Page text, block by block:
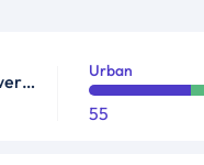
Pan India Viewership Profile in % Urban
55